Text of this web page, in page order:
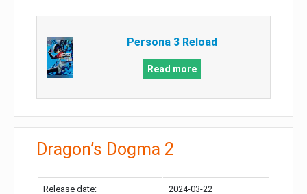
Persona 3 Reload
Read more
Dragon’s Dogma 2
Release date: 2024-03-22